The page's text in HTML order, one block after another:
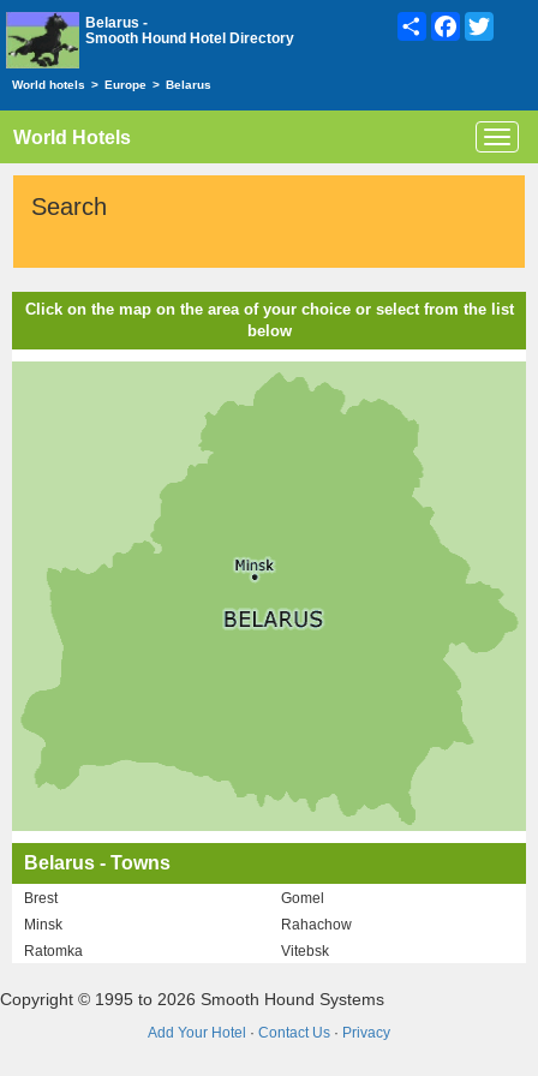
Belarus -
Smooth Hound Hotel Directory
ShareFacebook
World hotels > Europe > Belarus
World Hotels
Search
Click on the map on the area of your choice or select from the list
below
Belarus - Towns
Brest
Gomel
Minsk
Rahachow
Ratomka
Vitebsk
Copyright © 1995 to 2026 Smooth Hound Systems
Add Your Hotel · Contact Us · Privacy